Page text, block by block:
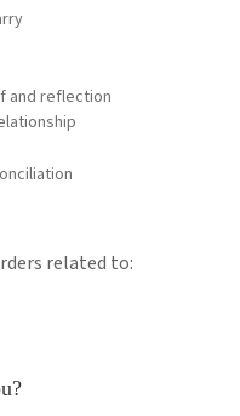
and reflection
related to: